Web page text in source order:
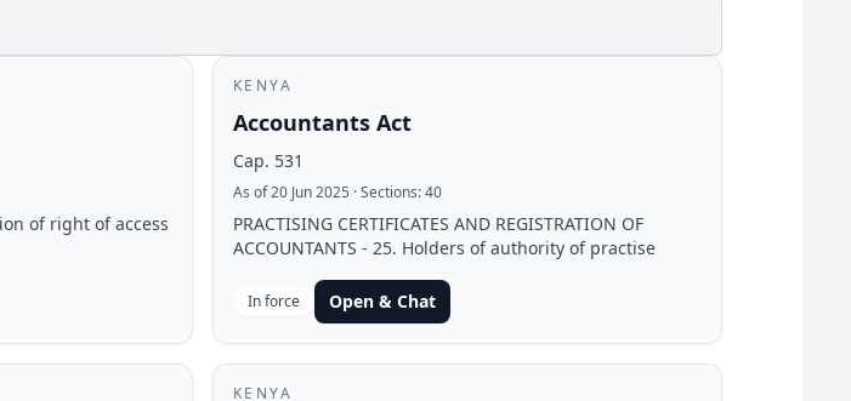
of right of access
KENYA
Accountants Act
Cap. 531
As of 20 Jun 2025 · Sections:40
PRACTISING CERTIFICATES AND REGISTRATION OF
ACCOUNTANTS - 25. Holders of authority of practise
In force Open & Chat
KENYA